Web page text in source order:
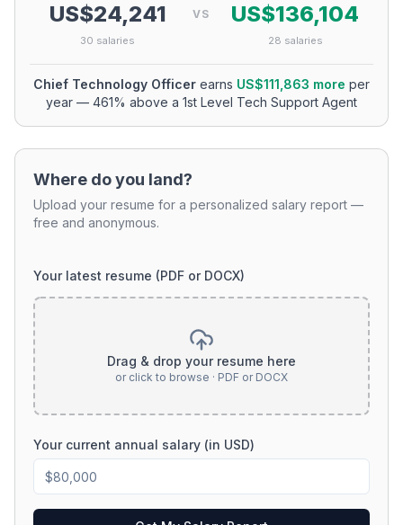
US$24,241
30 salaries
VS US$136,104
28 salaries
Chief Technology Officer earns US$111,863 more per
year — 461% above a 1st Level Tech Support Agent
Where do you land?
Upload your resume for a personalized salary report —
free and anonymous.
Your latest resume (PDF or DOCX)
Drag & drop your resume here
or click to browse · PDF or DOCX
Your current annual salary (in USD)